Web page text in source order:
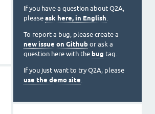
If you have a question about Q2A,
please ask here, in English.
To report a bug, please create a
new issue on Github or ask a
question here with the bug tag.
If you just want to try Q2A, please
use the demo site.